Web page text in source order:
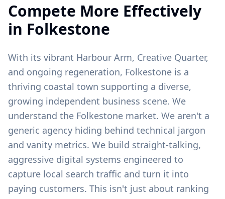
Compete More Effectively
in Folkestone
With its vibrant Harbour Arm, Creative Quarter,
and ongoing regeneration, Folkestone is a
thriving coastal town supporting a diverse,
growing independent business scene. We
understand the Folkestone market. We aren't a
generic agency hiding behind technical jargon
and vanity metrics. We build straight-talking,
aggressive digital systems engineered to
capture local search traffic and turn it into
paying customers. This isn't just about ranking